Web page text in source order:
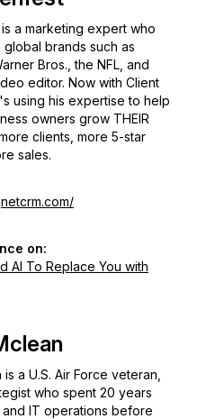
a marketing expert who
brands such as
Bros., the NFL, and
editor. Now with Client
using his expertise to help
owners grow THEIR
clients, more 5-star
sales.
on:
AI To Replace You with
a U.S. Air Force veteran,
who spent 20 years
IT operations before